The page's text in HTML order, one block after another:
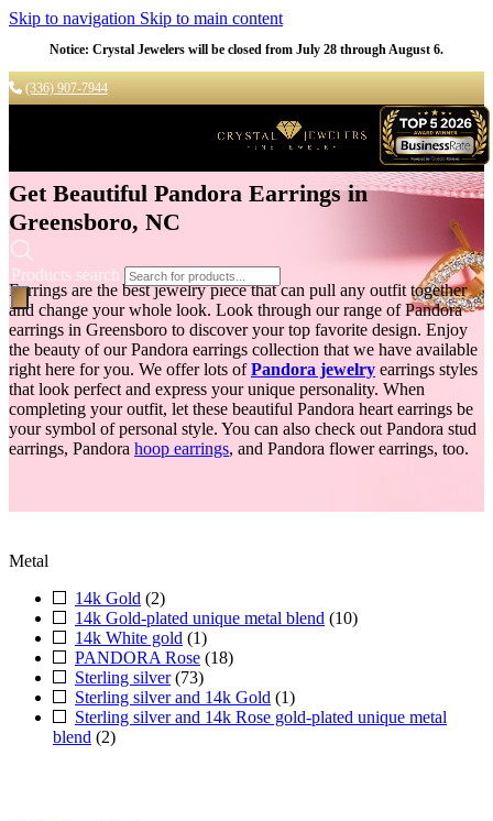
Skip to navigation Skip to main content
Notice: Crystal Jewelers will be closed from July 28 through August 6.
(336) 907-7944
Products search
Get Beautiful Pandora Earrings in
Greensboro, NC
Earrings are the best jewelry piece that can pull any outfit together
and change your whole look. Look through our range of Pandora
earrings in Greensboro to discover your top favorite design. Enjoy
the beauty of our Pandora earrings collection that we have available
right here for you. We offer lots ofPandora jewelry earrings styles
that look perfect and express your unique personality. When
completing your outfit, let these beautiful Pandora heart earrings be
your symbol of personal style. You can also check out Pandora stud
earrings, Pandora hoop earrings, and Pandora flower earrings, too.
Metal
14k Gold (2)
14k Gold-plated unique metal blend (10)
14k White gold (1)
PANDORA Rose (18)
Sterling silver (73)
Sterling silver and 14k Gold (1)
Sterling silver and 14k Rose gold-plated unique metal
blend (2)